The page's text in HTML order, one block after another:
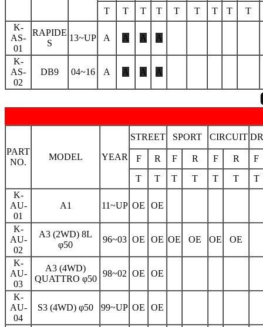
T
T T T T T T T
T
K-
AS-
01
RAPIDE
S
13~UP A A A A
K-
AS-
02
DB9 04~16 A A A A
PART
NO.
MODEL YEAR
STREET SPORT CIRCUIT
F R F R F R
F
T
T T T T T
T
K-
AU-
01
A1 11~UP OE OE
K-
AU-
02
A3 (2WD) 8L
φ50
96~03 OE OE OE OE OE OE
K-
AU-
03
A3 (4WD)
QUATTRO φ50
98~02 OE OE
K-
AU-
04
S3 (4WD) φ50 99~UP OE OE